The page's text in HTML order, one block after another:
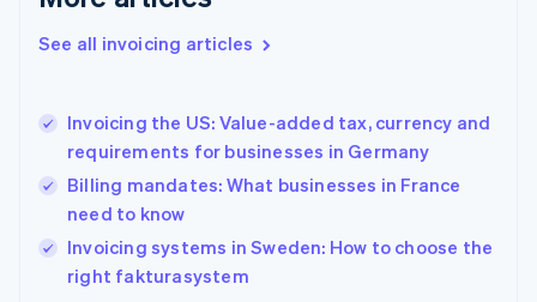
See all invoicing articles
Invoicing the US: Value-added tax, currency and
requirements for businesses in Germany
Billing mandates: What businesses in France
need to know
Invoicing systems in Sweden: How to choose the
right fakturasystem
English
English
Hungary
English
English
Ireland
English
Italy
Italiano